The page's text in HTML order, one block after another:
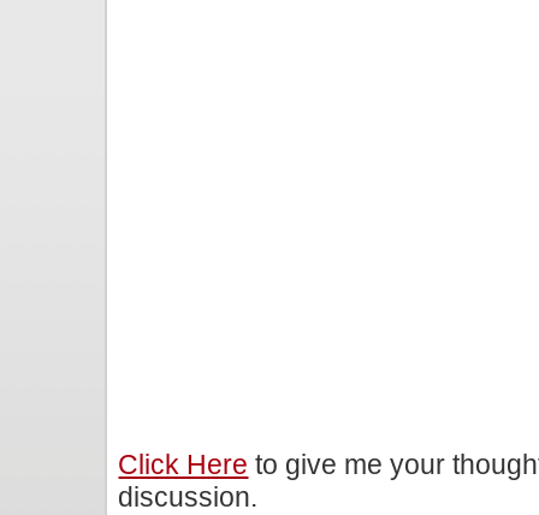
Click Here to give me your
discussion.